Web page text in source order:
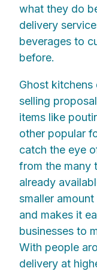
what they do
delivery
beverages to
before.
Ghost
selling
items like
other popular
catch the eye
from the many
already
smaller
and makes it
businesses to
With people
delivery at